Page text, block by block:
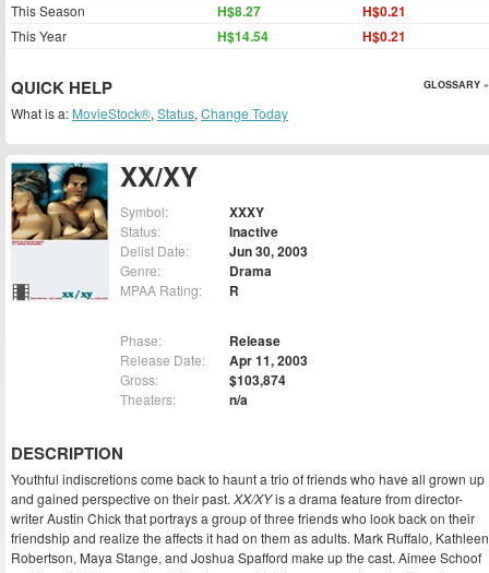
XX/XY
Symbol: XXXY
Status: Inactive
Delist Date: Jun 30, 2003
Genre: Drama
MPAA Rating: R
Phase: Release
Release Date: Apr 11, 2003
Gross: $103,874
Theaters: n/a
DESCRIPTION
Youthful indiscretions come back to haunt a trio of friends who have all grown up
and gained perspective on their past. XX/XYis a drama feature from director-
writer Austin Chick that portrays a group of three friends who look back on their
friendship and realize the affects it had on them as adults. Mark Ruffalo, Kathleen
Robertson, Maya Stange, and Joshua Spafford make up the cast. Aimee Schoof
This Season H$8.27 H$0.21
This Year H$14.54 H$0.21
QUICK HELP GLOSSARY »
What is a: MovieStock®, Status, Change Today